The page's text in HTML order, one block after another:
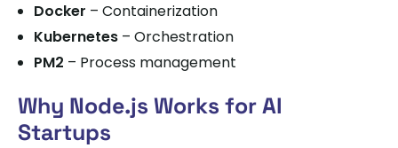
Docker – Containerization
Kubernetes – Orchestration
PM2 – Process management
Why Node.js Works for AI
Startups